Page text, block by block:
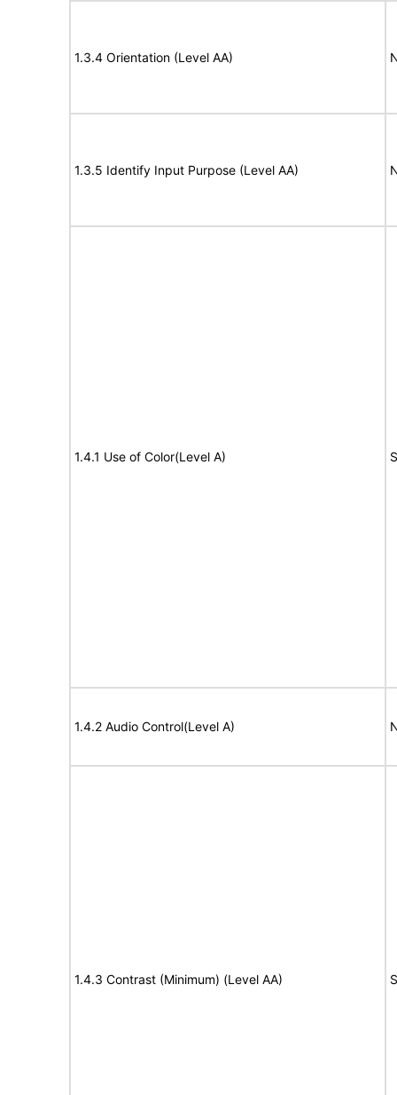
1.3.4 Orientation (Level AA)
1.3.5 Identify Input Purpose (Level AA)
1.4.1 Use of Color(Level A)
1.4.2 Audio Control(Level A)
1.4.3 Contrast (Minimum) (Level AA)